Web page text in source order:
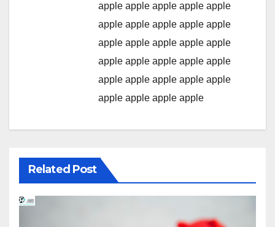
apple apple apple apple apple
apple apple apple apple apple
apple apple apple apple apple
apple apple apple apple apple
apple apple apple apple apple
apple apple apple apple
Related Post